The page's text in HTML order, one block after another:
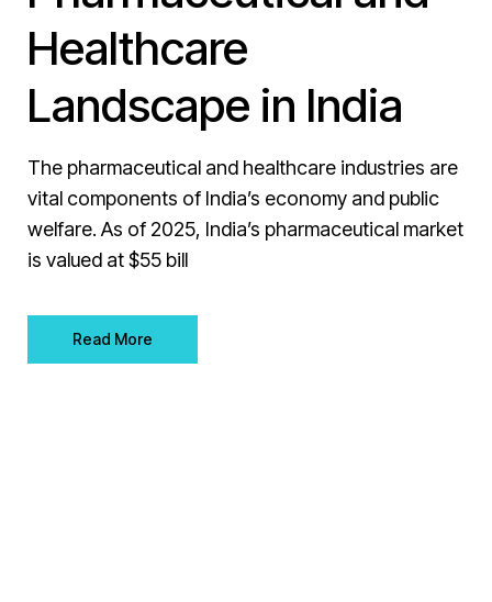
Healthcare
Landscape in India
The pharmaceutical and healthcare industries are
vital components of India’s economy and public
welfare. As of 2025, India’s pharmaceutical market
is valued at $55 bill
Read More